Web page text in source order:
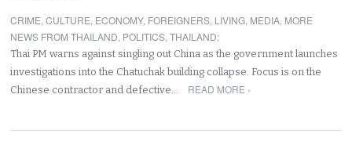
CRIME,CULTURE, ECONOMY, FOREIGNERS, LIVING, MEDIA, MORE
NEWS FROM THAILAND, POLITICS,THAILAND:
Thai PM warns against singling out China as the government launches
investigations into the Chatuchak building collapse. Focus is on the
Chinese contractor and defective…
READ MORE ›